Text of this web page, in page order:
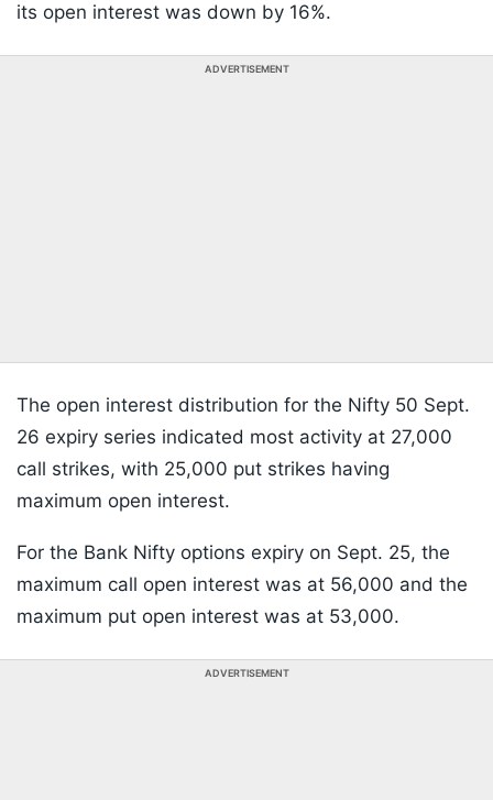
its open interest was down by 16%.
ADVERTISEMENT
The open interest distribution for the Nifty 50 Sept.
26 expiry series indicated most activity at 27,000
call strikes, with 25,000 put strikes having
maximum open interest.
For the Bank Nifty options expiry on Sept. 25, the
maximum call open interest was at 56,000 and the
maximum put open interest was at 53,000.
ADVERTISEMENT